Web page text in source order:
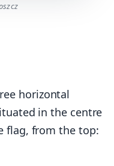
horizontal
in the centre
flag, from the top: